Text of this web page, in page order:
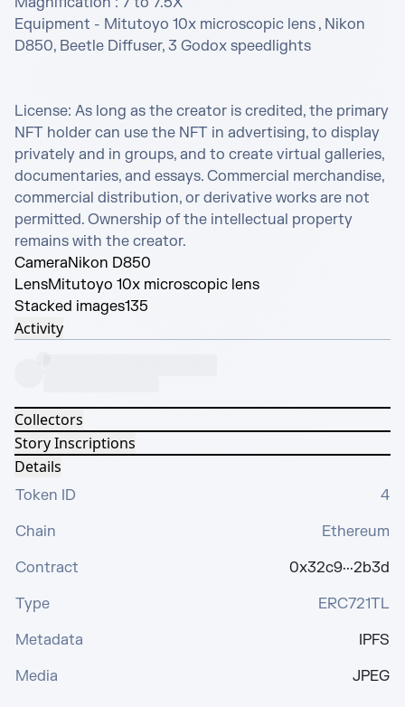
Equipment - Mitutoyo 10x microscopic lens , Nikon
D850, Beetle Diffuser, 3 Godox speedlights
License: As long as the creator is credited, the primary
NFT holder can use the NFT in advertising, to display
privately and in groups, and to create virtual galleries,
documentaries, and essays. Commercial merchandise,
commercial distribution, or derivative works are not
permitted. Ownership of the intellectual property
remains with the creator.
CameraNikon D850
LensMitutoyo 10x microscopic lens
Stacked images135
Activity
Collectors
Story Inscriptions
Details
Token ID
4
Chain
Ethereum
Contract
0x32c9···2b3d
Type
ERC721TL
Metadata
IPFS
Media
JPEG